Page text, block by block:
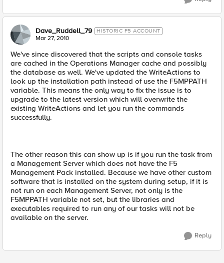
Dave_Ruddell_79 HISTORIC F5 ACCOUNT
Mar 27, 2010
We've since discovered that the scripts and console tasks
are cached in the Operations Manager cache and possibly
the database as well. We've updated the WriteActions to
look up the installation path instead of use the F5MPPATH
variable. This means the only way to fix the issue is to
upgrade to the latest version which will overwrite the
existing WriteActions and let you run the commands
successfully.
The other reason this can show up is if you run the task from
a Management Server which does not have the F5
Management Pack installed. Because we have other custom
software that is installed on the system during setup, if it is
not run on each Management Server, not only is the
F5MPPATH variable not set, but the libraries and
executables required to run any of our tasks will not be
available on the server.
Reply